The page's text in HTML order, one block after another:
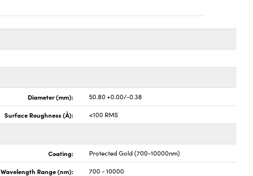
Diameter (mm): 50.80 +0.00/-0.38
Surface Roughness (Å): <100 RMS
Coating: Protected Gold (700-10000nm)
Wavelength Range (nm): 700 - 10000